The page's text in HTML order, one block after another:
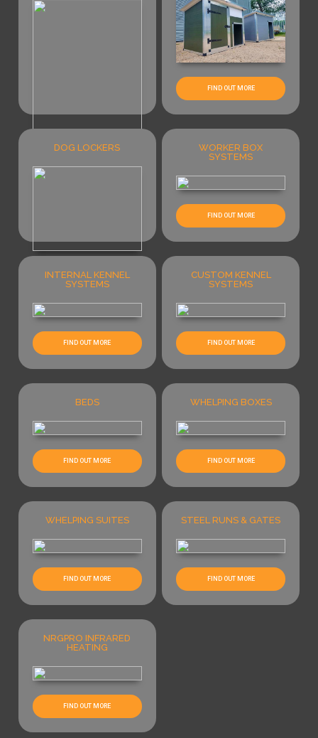
FIND OUT MORE
DOG LOCKERS
FIND OUT MORE
WORKER BOX
SYSTEMS
FIND OUT MORE
INTERNAL KENNEL
SYSTEMS
FIND OUT MORE
CUSTOM KENNEL
SYSTEMS
FIND OUT MORE
BEDS
FIND OUT MORE
WHELPING BOXES
FIND OUT MORE
WHELPING SUITES
FIND OUT MORE
STEEL RUNS & GATES
FIND OUT MORE
NRGPRO INFRARED
HEATING
FIND OUT MORE